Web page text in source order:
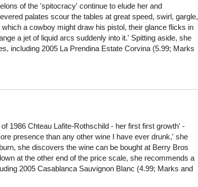
of the 'spitocracy' continue to elude her and
palates scour the tables at great speed, swirl, gargle,
a cowboy might draw his pistol, their glance flicks in
a jet of liquid arcs suddenly into it.' Spitting aside, she
including 2005 La Prendina Estate Corvina (5.99; Marks
1986 Chteau Lafite-Rothschild - her first first growth' -
presence than any other wine I have ever drunk,' she
she discovers the wine can be bought at Berry Bros
at the other end of the price scale, she recommends a
2005 Casablanca Sauvignon Blanc (4.99; Marks and